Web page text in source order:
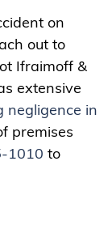
on
out to
Ifraimoff &
extensive
negligence in
premises
1010 to